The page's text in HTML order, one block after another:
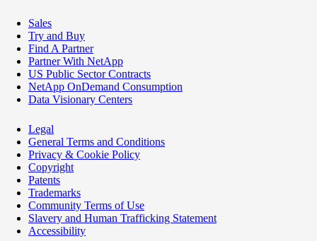
Sales
Try and Buy
Find A Partner
Partner With NetApp
US Public Sector Contracts
NetApp OnDemand Consumption
Data Visionary Centers
Legal
General Terms and Conditions
Privacy & Cookie Policy
Copyright
Patents
Trademarks
Community Terms of Use
Slavery and Human Trafficking Statement
Accessibility